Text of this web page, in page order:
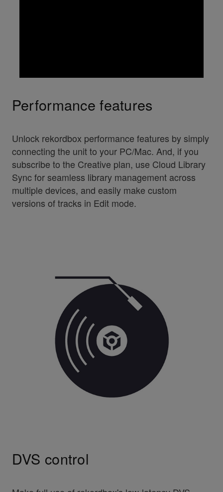
Performance features
Unlock rekordbox performance features by simply
connecting the unit to your PC/Mac. And, if you
subscribe to the Creative plan, use Cloud Library
Sync for seamless library management across
multiple devices, and easily make custom
versions of tracks in Edit mode.
DVS control